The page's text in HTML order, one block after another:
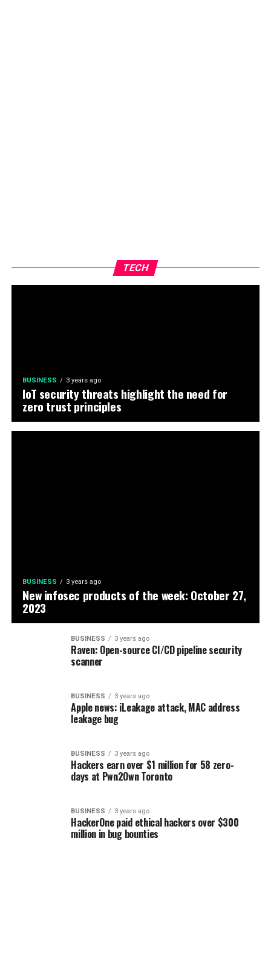
TECH
BUSINESS 3 years ago
IoT security threats highlight the need for
zero trust principles
BUSINESS 3 years ago
New infosec products of the week: October 27,
2023
BUSINESS 3 years ago
Raven: Open-source CI/CD pipeline security
scanner
BUSINESS 3 years ago
Apple news: iLeakage attack, MAC address
leakage bug
BUSINESS 3 years ago
Hackers earn over $1 million for 58 zero-
days at Pwn2Own Toronto
BUSINESS 3 years ago
HackerOne paid ethical hackers over $300
million in bug bounties